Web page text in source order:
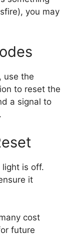
you may
use the
to reset the
a signal to
is off.
it
cost
future